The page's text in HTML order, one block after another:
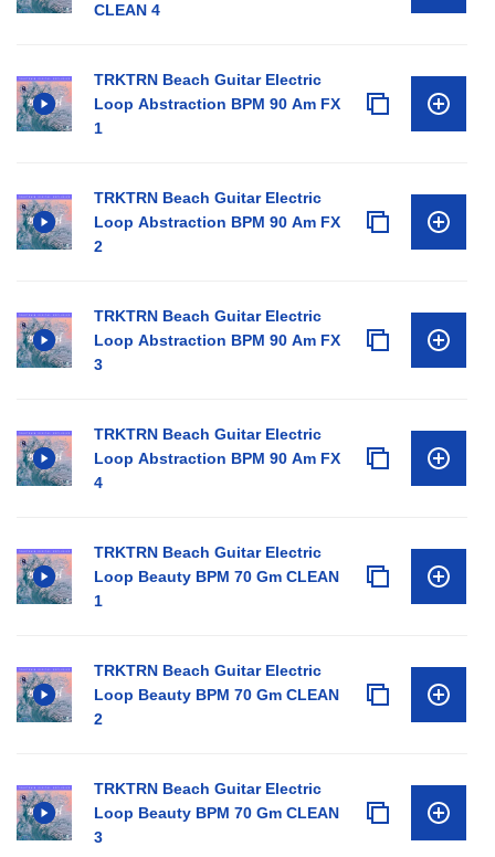
CLEAN 4
TRKTRN Beach Guitar Electric
Loop Abstraction BPM 90 Am FX
1
TRKTRN Beach Guitar Electric
Loop Abstraction BPM 90 Am FX
2
TRKTRN Beach Guitar Electric
Loop Abstraction BPM 90 Am FX
3
TRKTRN Beach Guitar Electric
Loop Abstraction BPM 90 Am FX
4
TRKTRN Beach Guitar Electric
Loop Beauty BPM 70 Gm CLEAN
1
TRKTRN Beach Guitar Electric
Loop Beauty BPM 70 Gm CLEAN
2
TRKTRN Beach Guitar Electric
Loop Beauty BPM 70 Gm CLEAN
3